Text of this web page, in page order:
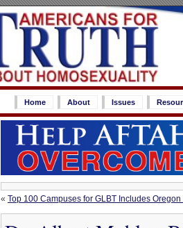
Home About Issues
« Top 100 Campuses for GLBT Includes